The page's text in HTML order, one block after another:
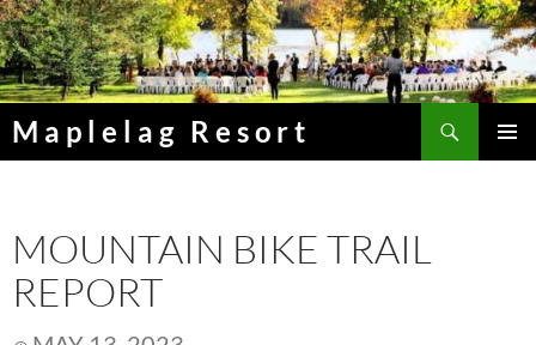
Skip
to
content
Maplelag Resort
MOUNTAIN BIKE TRAIL
REPORT